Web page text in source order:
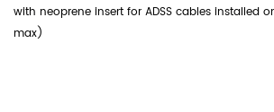
with neoprene insert for ADSS cables installed
max)